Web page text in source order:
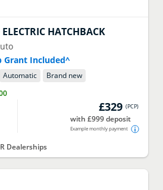
HATCHBACK
Grant Included^
Automatic
Brand new
£329 (PCP)
with £999 deposit
Example monthly payment
Dealerships